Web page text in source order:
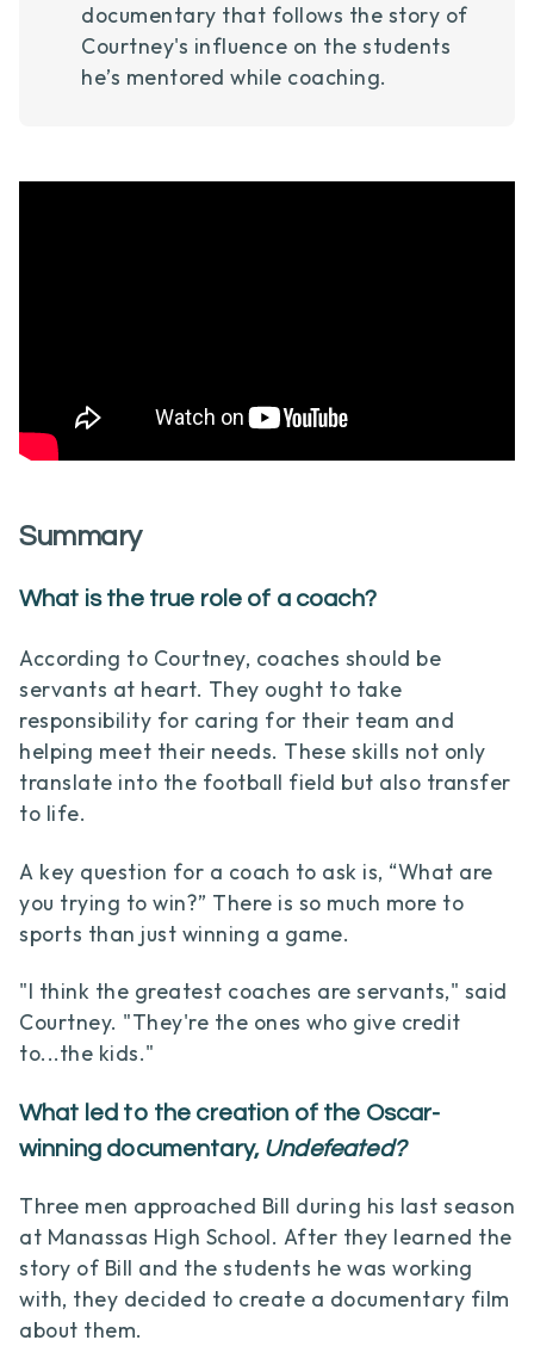
documentary that follows the story of
Courtney's influence on the students
he’s mentored while coaching.
Summary
What is the true role of a coach?
According to Courtney, coaches should be
servants at heart. They ought to take
responsibility for caring for their team and
helping meet their needs. These skills not only
translate into the football field but also transfer
to life.
A key question for a coach to ask is, “What are
you trying to win?” There is so much more to
sports than just winning a game.
"I think the greatest coaches are servants," said
Courtney. "They're the ones who give credit
to...the kids."
What led to the creation of the Oscar-
winning documentary, Undefeated?
Three men approached Bill during his last season
at Manassas High School. After they learned the
story of Bill and the students he was working
with, they decided to create a documentary film
about them.